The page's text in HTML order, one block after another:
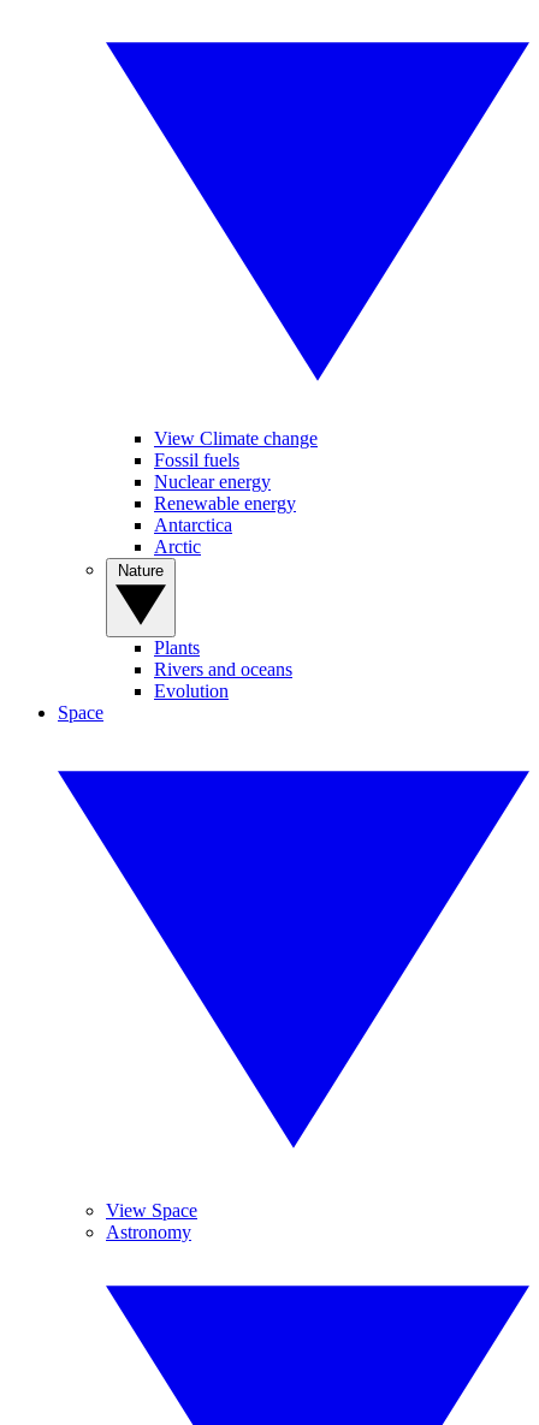
View Climate change
Fossil fuels
Nuclear energy
Renewable energy
Antarctica
Arctic
Plants
Rivers and oceans
Evolution
Space
View Space
Astronomy